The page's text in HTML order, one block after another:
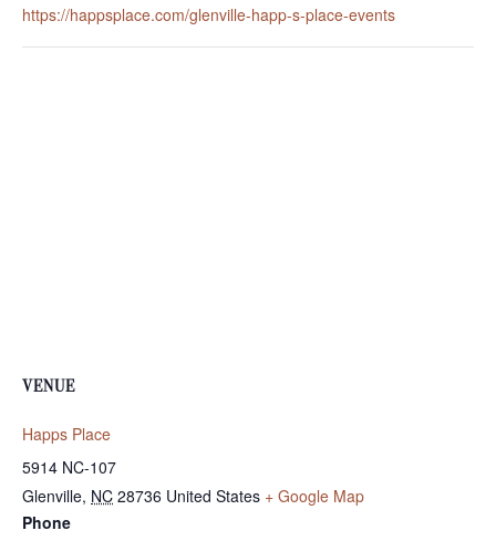
https://happsplace.com/glenville-happ-s-place-events
VENUE
Happs Place
5914 NC-107
Glenville, NC 28736 United States + Google Map
Phone